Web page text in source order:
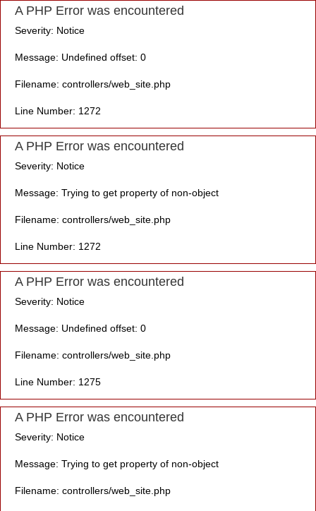
A PHP Error was encountered
Severity: Notice
Message: Undefined offset: 0
Filename: controllers/web_site.php
Line Number: 1272
A PHP Error was encountered
Severity: Notice
Message: Trying to get property of non-object
Filename: controllers/web_site.php
Line Number: 1272
A PHP Error was encountered
Severity: Notice
Message: Undefined offset: 0
Filename: controllers/web_site.php
Line Number: 1275
A PHP Error was encountered
Severity: Notice
Message: Trying to get property of non-object
Filename: controllers/web_site.php